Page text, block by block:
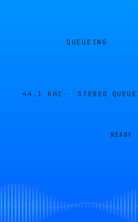
QUEUEING
44.1 KHZ · STEREO
READY